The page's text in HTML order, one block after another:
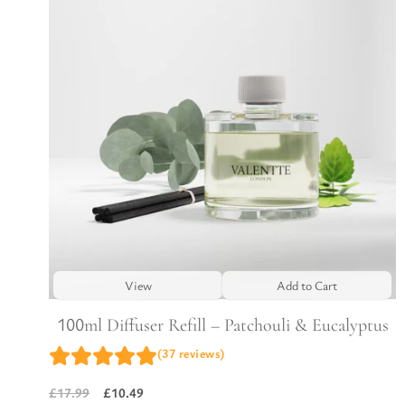
View Add to Cart
100ml Diffuser Refill – Patchouli & Eucalyptus
(37 reviews)
£17.99
Original
£10.49
Current